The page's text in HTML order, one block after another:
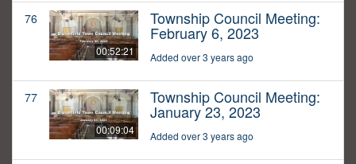
76
00:52:21
Township Council Meeting:
February 6, 2023
Added over 3 years ago
77
00:09:04
Township Council Meeting:
January 23, 2023
Added over 3 years ago